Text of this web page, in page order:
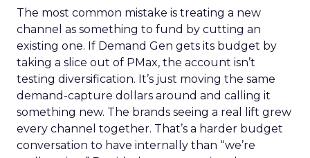
The most common mistake is treating a new
channel as something to fund by cutting an
existing one. If Demand Gen gets its budget by
taking a slice out of PMax, the account isn’t
testing diversification. It’s just moving the same
demand-capture dollars around and calling it
something new. The brands seeing a real lift grew
every channel together. That’s a harder budget
conversation to have internally than “we’re